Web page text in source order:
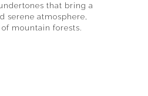
that bring a
serene atmosphere,
mountain forests.